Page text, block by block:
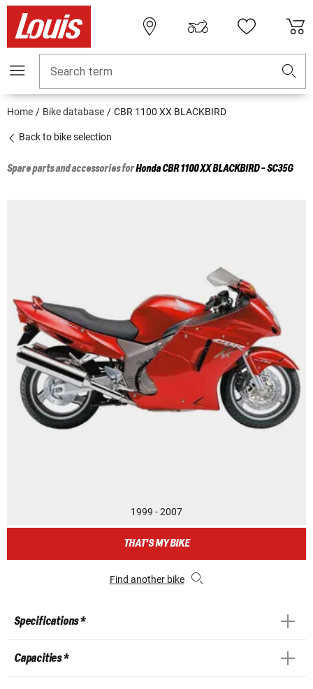
Search term
Home Bike database CBR 1100 XX BLACKBIRD
Back to bike selection
Spare parts and accessories forHondaCBR 1100 XX BLACKBIRD - SC35G
1999 - 2007
THAT'S MY BIKE
Find another bike
Specifications *
Capacities *